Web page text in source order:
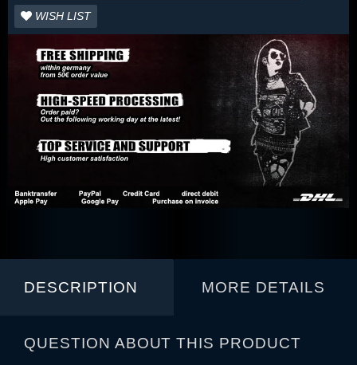
WISH LIST
DESCRIPTION MORE DETAILS
QUESTION ABOUT THIS PRODUCT